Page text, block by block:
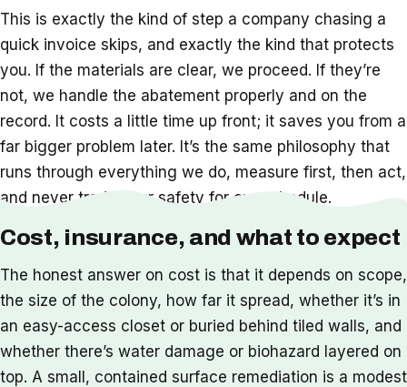
This is exactly the kind of step a company chasing a
quick invoice skips, and exactly the kind that protects
you. If the materials are clear, we proceed. If they’re
not, we handle the abatement properly and on the
record. It costs a little time up front; it saves you from a
far bigger problem later. It’s the same philosophy that
runs through everything we do, measure first, then act,
and never trade your safety for our schedule.
Cost, insurance, and what to expect
The honest answer on cost is that it depends on scope,
the size of the colony, how far it spread, whether it’s in
an easy-access closet or buried behind tiled walls, and
whether there’s water damage or biohazard layered on
top. A small, contained surface remediation is a modest